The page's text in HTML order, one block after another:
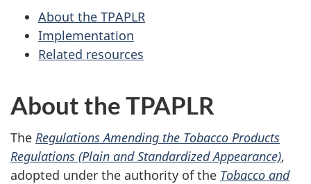
About the TPAPLR
Implementation
Related resources
About the TPAPLR
The Regulations Amending the Tobacco Products
Regulations (Plain and Standardized Appearance),
adopted under the authority of the Tobacco and